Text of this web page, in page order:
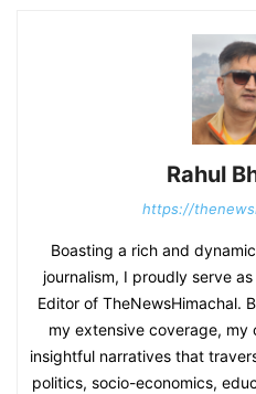
Rahul
https://
Boasting a rich and
journalism, I proudly serve
Editor of TheNewsHimachal.
my extensive coverage, my
insightful narratives that
politics, socio-economics,